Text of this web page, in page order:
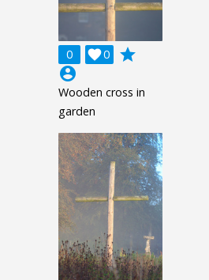
0 0

grade
account_circle
Wooden cross in
garden